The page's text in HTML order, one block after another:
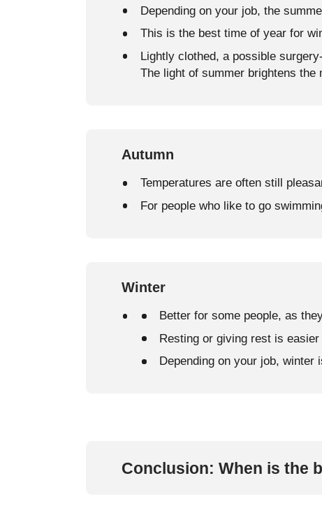
Depending on your job, the
This is the best time of year for
Lightly clothed, a possible
The light of summer brightens
Autumn
Temperatures are often still
For people who like to go
Winter
Better for some people, as
Resting or giving rest is
Depending on your job,
Conclusion: When is the